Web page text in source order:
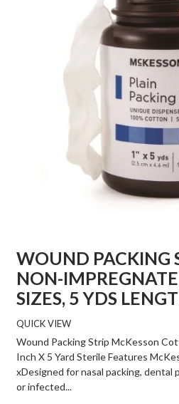
WOUND PACKING
NON-
SIZES, 5 YDS
QUICK VIEW
Wound Packing Strip McKesson
Inch X 5 Yard Sterile Features
xDesigned for nasal packing, dental
or infected...